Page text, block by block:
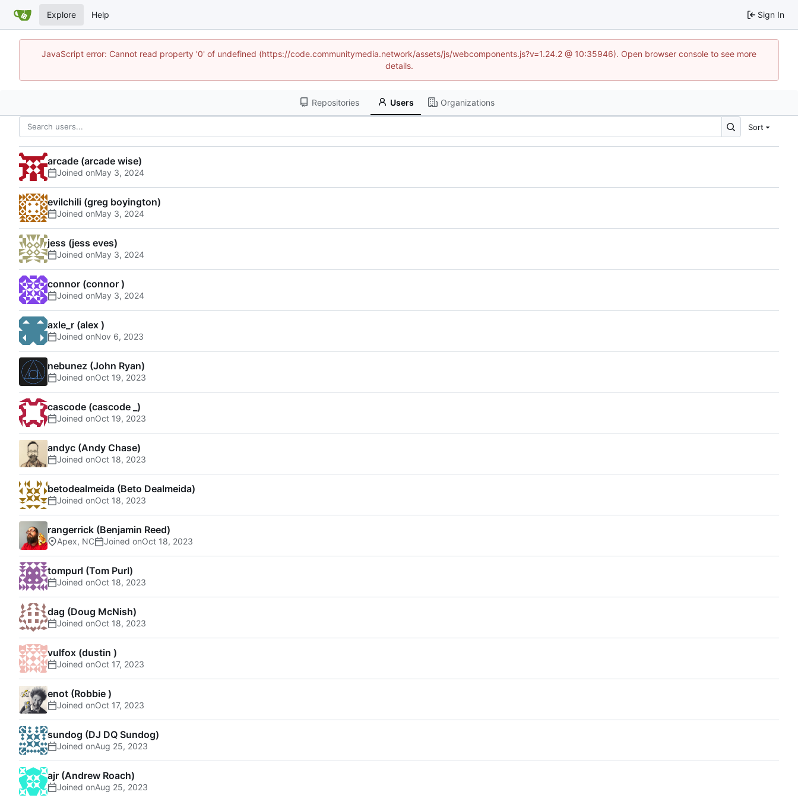
Explore Help Sign In
JavaScript error: Cannot read property '0' of undefined (https://code.communitymedia.network/assets/js/webcomponents.js?v=1.24.2 @ 10:35946). Open browser console to see more
details.
Repositories Users Organizations
Sort
arcade (arcade wise)
Joined on
evilchili (greg boyington)
Joined on
jess (jess eves)
Joined on
connor (connor )
Joined on
axle_r (alex )
Joined on
nebunez (John Ryan)
Joined on
cascode (cascode _)
Joined on
andyc (Andy Chase)
Joined on
betodealmeida (Beto Dealmeida)
Joined on
rangerrick (Benjamin Reed)
Apex, NC Joined on
tompurl (Tom Purl)
Joined on
dag (Doug McNish)
Joined on
vulfox (dustin )
Joined on
enot (Robbie )
Joined on
sundog (DJ DQ Sundog)
Joined on
ajr (Andrew Roach)
Joined on